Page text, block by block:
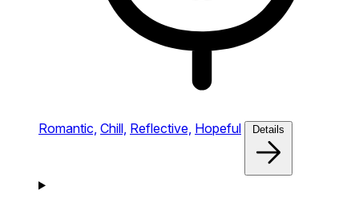
Romantic, Chill, Reflective, Hopeful Details